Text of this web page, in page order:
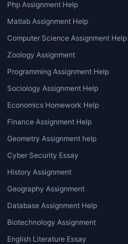
Php Assignment Help
Matlab Assignment Help
Computer Science Assignment Help
Zoology Assignment
Programming Assignment Help
Sociology Assignment Help
Economics Homework Help
Finance Assignment Help
Geometry Assignment help
Cyber Security Essay
History Assignment
Geography Assignment
Database Assignment Help
Biotechnology Assignment
English Literature Essay